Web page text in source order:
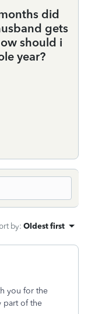
did
gets
should i
year?
by: Oldest first
you for the
part of the